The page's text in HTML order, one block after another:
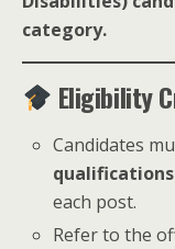
category.
Eligibility
Candidates
qualifications
each post.
Refer to the